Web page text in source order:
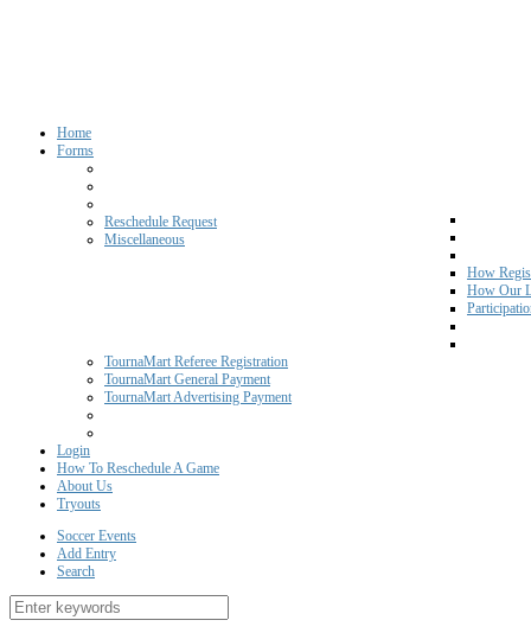
Home
Forms
Reschedule Request
Miscellaneous
How
How Our
TournaMart Referee Registration
TournaMart General Payment
TournaMart Advertising Payment
Login
How To Reschedule A Game
About Us
Tryouts
Soccer Events
Add Entry
Search